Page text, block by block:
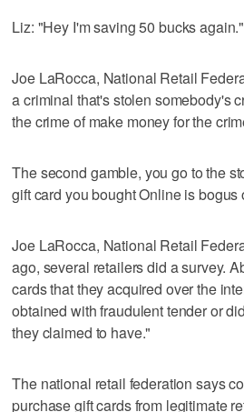
Liz: "Hey I'm saving 50 bucks again."
Joe LaRocca, National Retail
a criminal that's stolen somebody's
the crime of make money for the
The second gamble, you go to the
gift card you bought Online is bogus
Joe LaRocca, National Retail
ago, several retailers did a survey.
cards that they acquired over the
obtained with fraudulent tender or
they claimed to have."
The national retail federation says
purchase gift cards from legitimate